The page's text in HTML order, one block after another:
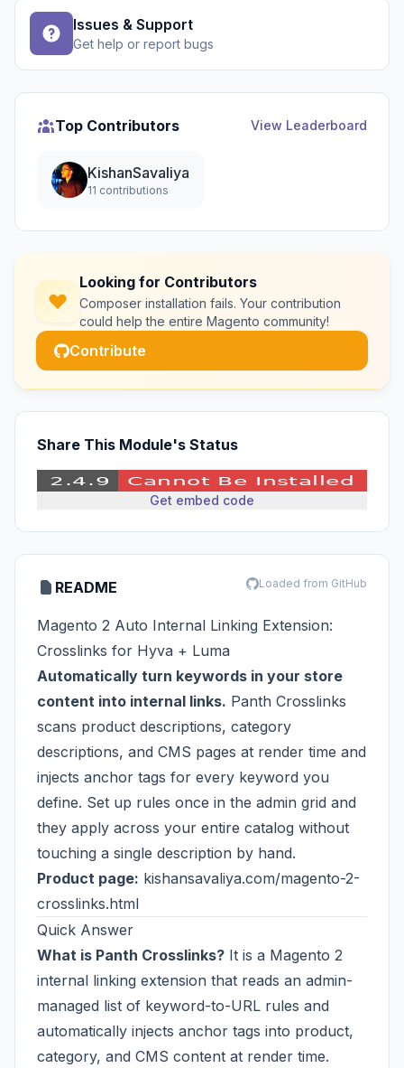
Issues & Support
Get help or report bugs
Top Contributors View Leaderboard
KishanSavaliya
11 contributions
Looking for Contributors
Composer installation fails. Your contribution
could help the entire Magento community!
Contribute
Share This Module's Status
Get embed code
README Loaded from GitHub
Magento 2 Auto Internal Linking Extension:
Crosslinks for Hyva + Luma
Automatically turn keywords in your store
content into internal links. Panth Crosslinks
scans product descriptions, category
descriptions, and CMS pages at render time and
injects anchor tags for every keyword you
define. Set up rules once in the admin grid and
they apply across your entire catalog without
touching a single description by hand.
Product page: kishansavaliya.com/magento-2-
crosslinks.html
Quick Answer
What is Panth Crosslinks? It is a Magento 2
internal linking extension that reads an admin-
managed list of keyword-to-URL rules and
automatically injects anchor tags into product,
category, and CMS content at render time.